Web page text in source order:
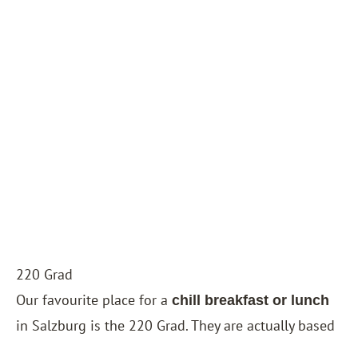
220 Grad
Our favourite place for a chill breakfast or lunch
in Salzburg is the 220 Grad. They are actually based